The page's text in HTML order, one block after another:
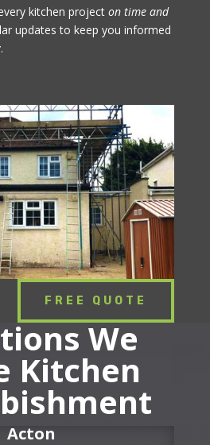
kitchen project on time and
updates to keep you informed
FREE QUOTE
We
Kitchen
Acton